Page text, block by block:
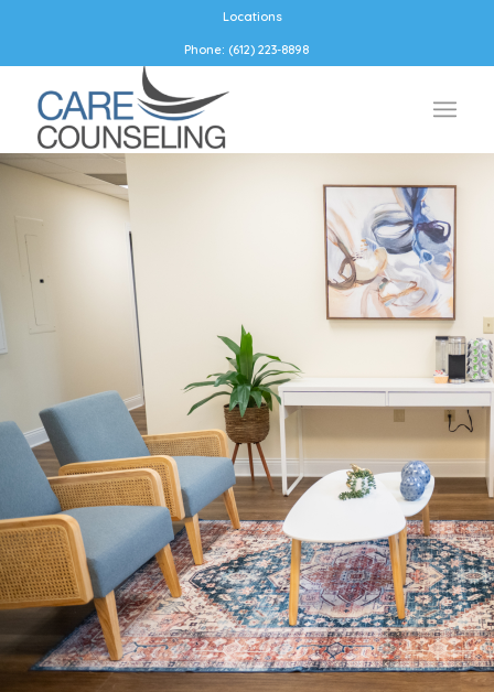
Locations
Phone: (612) 223-8898